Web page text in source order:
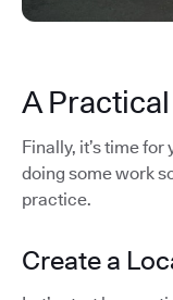
A
Finally, it’s time
doing some work
practice.
Create a